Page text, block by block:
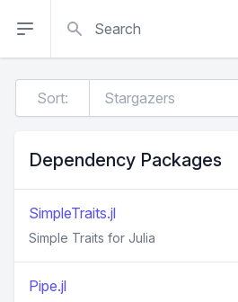
Sort:
Dependency Packages
SimpleTraits.jl
Simple Traits for Julia
Pipe.jl